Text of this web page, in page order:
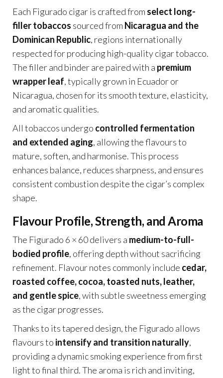
Each Figurado cigar is crafted from select long-
filler tobaccos sourced from Nicaragua and the
Dominican Republic, regions internationally
respected for producing high-quality cigar tobacco.
The filler and binder are paired with a premium
wrapper leaf, typically grown in Ecuador or
Nicaragua, chosen for its smooth texture, elasticity,
and aromatic qualities.
All tobaccos undergo controlled fermentation
and extended aging, allowing the flavours to
mature, soften, and harmonise. This process
enhances balance, reduces sharpness, and ensures
consistent combustion despite the cigar’s complex
shape.
Flavour Profile, Strength, and Aroma
The Figurado 6 × 60 delivers a medium-to-full-
bodied profile, offering depth without sacrificing
refinement. Flavour notes commonly include cedar,
roasted coffee, cocoa, toasted nuts, leather,
and gentle spice, with subtle sweetness emerging
as the cigar progresses.
Thanks to its tapered design, the Figurado allows
flavours to intensify and transition naturally,
providing a dynamic smoking experience from first
light to final third. The aroma is rich and inviting,